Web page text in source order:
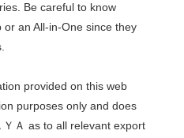
Be careful to know
an All-in-One since they
provided on this web
purposes only and does
Ａ as to all relevant export